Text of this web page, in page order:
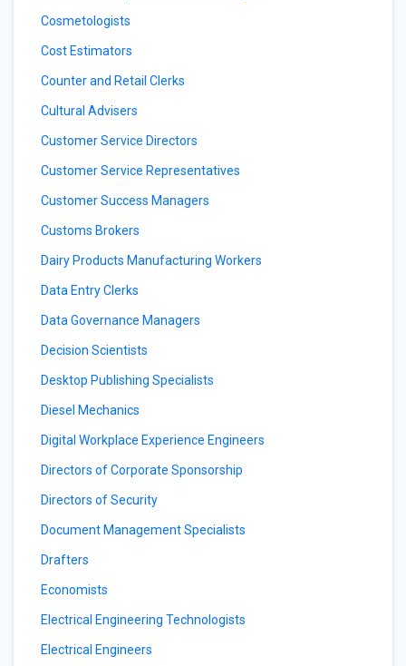
Cosmetologists
Cost Estimators
Counter and Retail Clerks
Cultural Advisers
Customer Service Directors
Customer Service Representatives
Customer Success Managers
Customs Brokers
Dairy Products Manufacturing Workers
Data Entry Clerks
Data Governance Managers
Decision Scientists
Desktop Publishing Specialists
Diesel Mechanics
Digital Workplace Experience Engineers
Directors of Corporate Sponsorship
Directors of Security
Document Management Specialists
Drafters
Economists
Electrical Engineering Technologists
Electrical Engineers